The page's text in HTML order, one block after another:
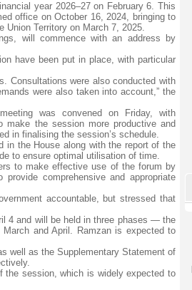
year 2026–27 on February 6. This
office on October 16, 2024, bringing to
Union Territory on March 7, 2025.
will commence with an address by
have been put in place, with particular
Consultations were also conducted with
were also taken into account,” the
was convened on Friday, with
make the session more productive and
in finalising the session’s schedule.
in the House along with the report of the
to ensure optimal utilisation of time.
to make effective use of the forum by
comprehensive and appropriate
accountable, but stressed that
4 and will be held in three phases — the
and April. Ramzan is expected to
well as the Supplementary Statement of
the session, which is widely expected to